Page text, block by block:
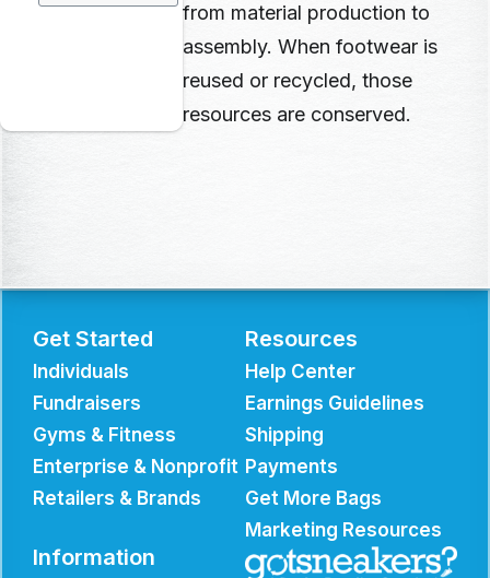
from material production to
assembly. When footwear is
reused or recycled, those
resources are conserved.
Get Started
Individuals
Fundraisers
Gyms & Fitness
Enterprise & Nonprofit
Retailers & Brands
Resources
Help Center
Earnings Guidelines
Shipping
Payments
Get More Bags
Marketing Resources
Information